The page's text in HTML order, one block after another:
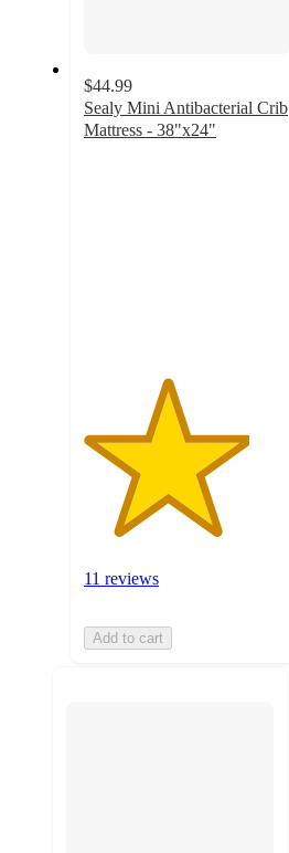
$44.99
Sealy Mini Antibacterial Crib
Mattress - 38"x24"
11 reviews
Add to cart